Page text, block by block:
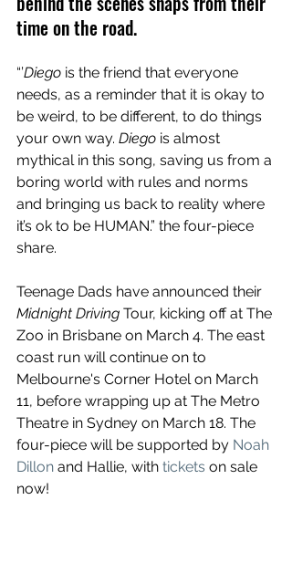
time on the road.
“’Diego is the friend that everyone
needs, as a reminder that it is okay to
be weird, to be different, to do things
your own way. Diego is almost
mythical in this song, saving us from a
boring world with rules and norms
and bringing us back to reality where
it’s ok to be HUMAN.” the four-piece
share.
Teenage Dads have announced their
Midnight Driving Tour, kicking off at The
Zoo in Brisbane on March 4. The east
coast run will continue on to
Melbourne's Corner Hotel on March
11, before wrapping up at The Metro
Theatre in Sydney on March 18. The
four-piece will be supported by Noah
Dillon and Hallie, with tickets on sale
now!